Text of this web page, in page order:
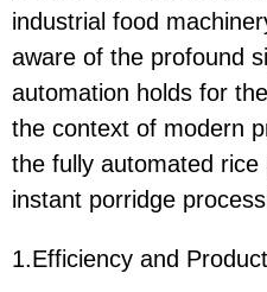
industrial food
aware of the profound
automation holds for
the context of modern
the fully automated rice
instant porridge
1.Efficiency and